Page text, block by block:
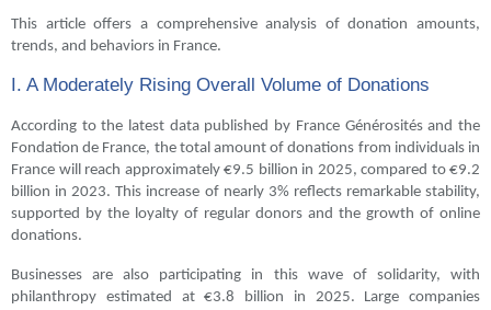
This article offers a comprehensive analysis of donation amounts,
trends, and behaviors in France.
I. A Moderately Rising Overall Volume of Donations
According to the latest data published by France Générosités and the
Fondation de France, the total amount of donations from individuals in
France will reach approximately €9.5 billion in 2025, compared to €9.2
billion in 2023. This increase of nearly 3% reflects remarkable stability,
supported by the loyalty of regular donors and the growth of online
donations.
Businesses are also participating in this wave of solidarity, with
philanthropy estimated at €3.8 billion in 2025. Large companies